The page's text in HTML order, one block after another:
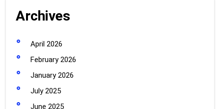
Archives
April 2026
February 2026
January 2026
July 2025
June 2025